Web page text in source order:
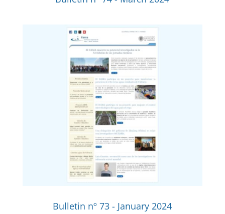
Bulletin nº 73 - January 2024